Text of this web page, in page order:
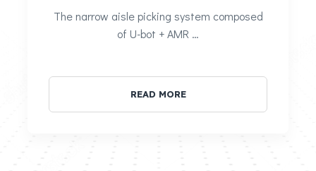
The narrow aisle picking system composed
of U-bot + AMR …
READ MORE